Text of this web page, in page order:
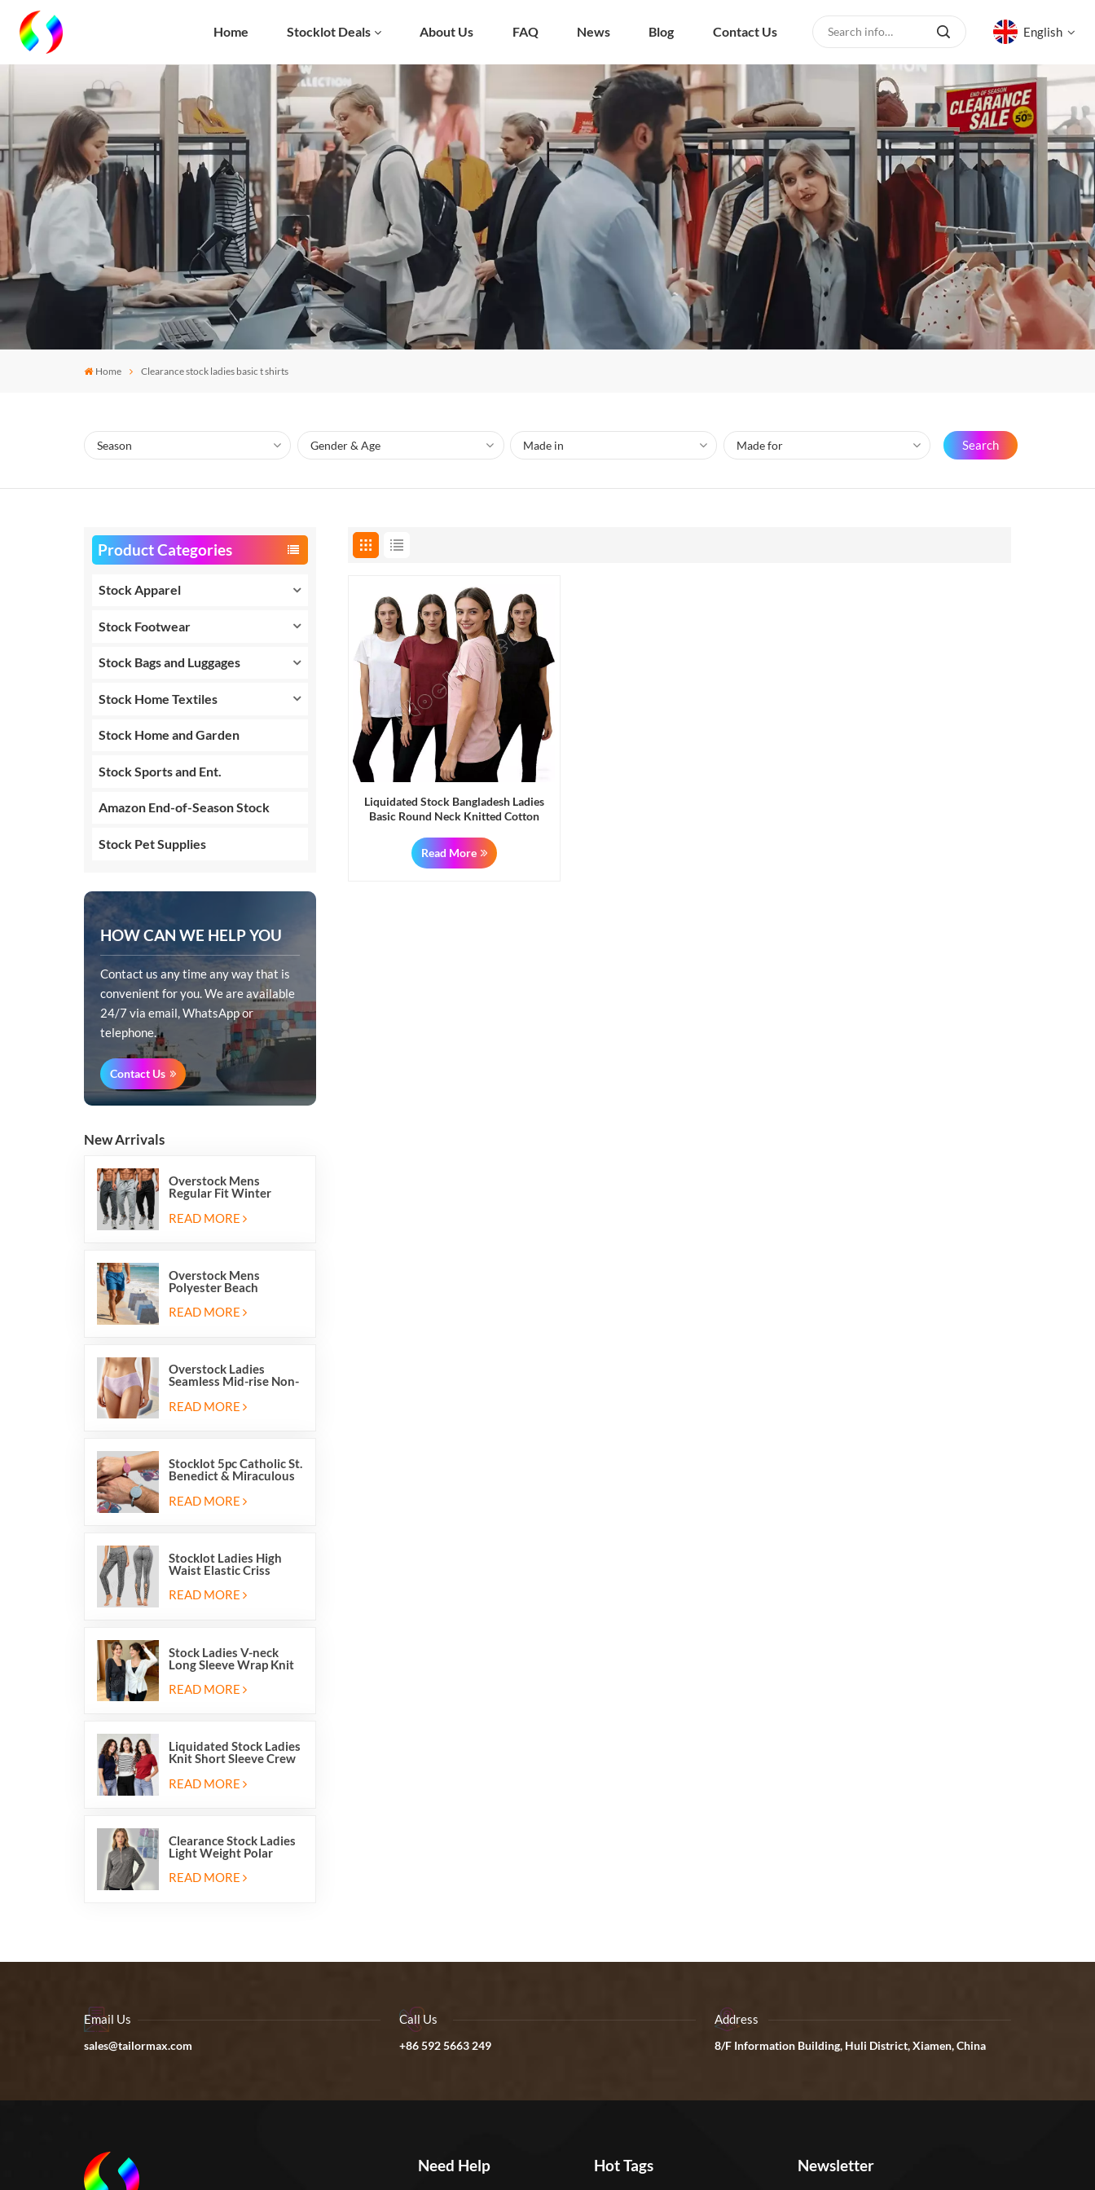
Home Stocklot Deals About Us FAQ News Blog Contact Us English
English
русский
español
العربية
Home Clearance stock ladies basic t shirts
Search
Product Categories
Stock Apparel
Stock Footwear
Stock Bags and Luggages
Stock Home Textiles
Stock Home and Garden
Stock Sports and Ent.
Amazon End-of-Season Stock
Stock Pet Supplies
HOW CAN WE HELP YOU
Contact us any time any way that is
convenient for you. We are available
24/7 via email, WhatsApp or
telephone.
Contact Us
New Arrivals
Overstock Mens
Regular Fit Winter
Fleece Casual Jogger
Running Sports Long
READ MORE
Overstock Mens
Polyester Beach
Swimming Shorts With
Mesh Inside And Two
READ MORE
Overstock Ladies
Seamless Mid-rise Non-
Friendly Briefs Hipsters
READ MORE
Stocklot 5pc Catholic St.
Benedict & Miraculous
Wristband Bracelets
READ MORE
Stocklot Ladies High
Waist Elastic Criss
Cutout Yoga Leggings
READ MORE
Stock Ladies V-neck
Long Sleeve Wrap Knit
Cardigan Sweater Tops
With Front Side Tie
READ MORE
Liquidated Stock Ladies
Knit Short Sleeve Crew
Pullover Jumper
READ MORE
Clearance Stock Ladies
Light Weight Polar
Fleece Half Zip Hiking
Pullover Jackets
READ MORE
Liquidated Stock Bangladesh Ladies
Basic Round Neck Knitted Cotton
Read More
Email Us
sales@tailormax.com
Call Us
+86 592 5663 249
Address
8/F Information Building, Huli District, Xiamen, China
Need Help Hot Tags Newsletter